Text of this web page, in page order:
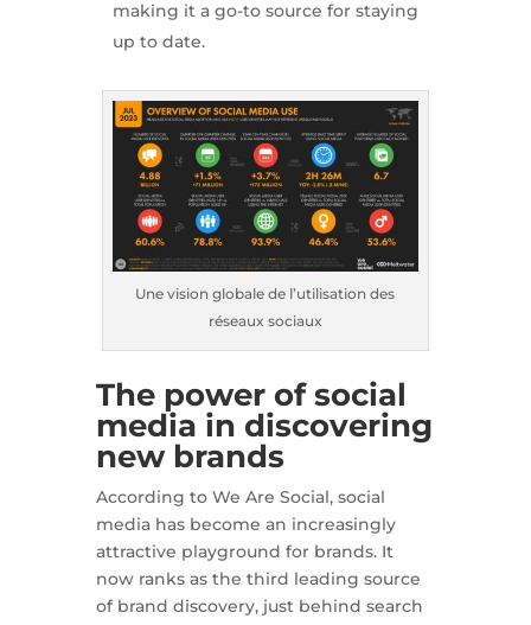
making it a go-to source for staying
up to date.
Une vision globale de l’utilisation des
réseaux sociaux
The power of social
media in discovering
new brands
According to We Are Social, social
media has become an increasingly
attractive playground for brands. It
now ranks as the third leading source
of brand discovery, just behind search